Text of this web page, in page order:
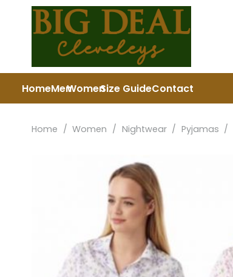
HomeMenWomenSize GuideContact
Home / Women / Nightwear / Pyjamas /